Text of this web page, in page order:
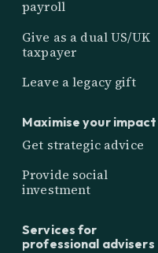
payroll
Give as a dual US/UK
taxpayer
Leave a legacy gift
Maximise your impact
Get strategic advice
Provide social
investment
Services for
professional advisers